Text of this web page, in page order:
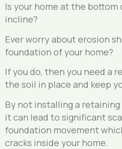
Is your home at the bottom
incline?
Ever worry about erosion
foundation of your home?
If you do, then you need a
the soil in place and keep
By not installing a
it can lead to significant
foundation movement
cracks inside your home.